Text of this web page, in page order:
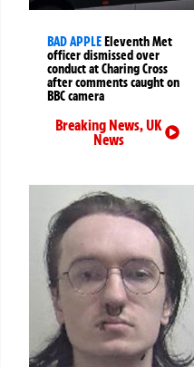
BAD APPLEEleventh Met
officer dismissed over
conduct at Charing Cross
after comments caught on
BBC camera
Breaking News,UK
News